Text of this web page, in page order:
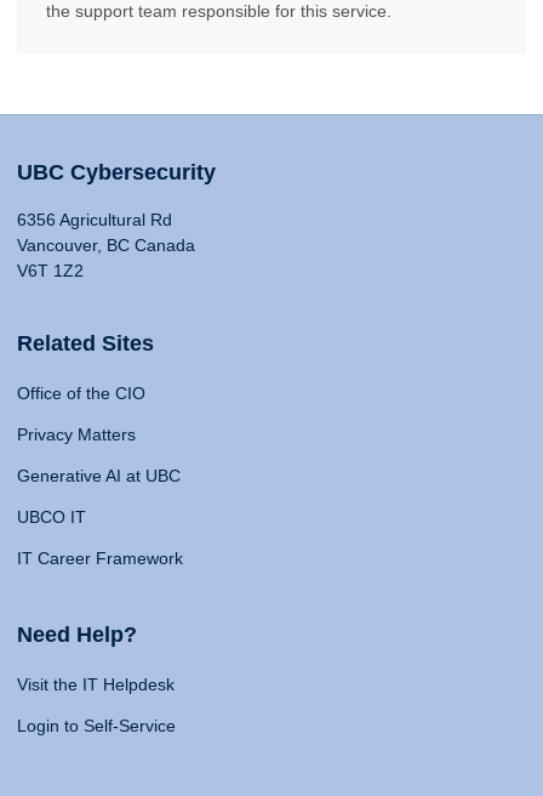
the support team responsible for this service.
UBC Cybersecurity
6356 Agricultural Rd
Vancouver, BC Canada
V6T 1Z2
Related Sites
Office of the CIO
Privacy Matters
Generative AI at UBC
UBCO IT
IT Career Framework
Need Help?
Visit the IT Helpdesk
Login to Self-Service